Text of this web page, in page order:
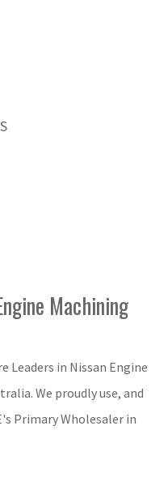
Machining
Leaders in Nissan Engine
We proudly use, and
Primary Wholesaler in